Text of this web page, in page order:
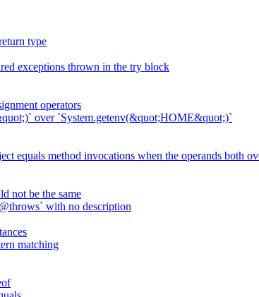
type
exceptions thrown in the try block
operators
over `System.getenv(&quot;HOME&quot;)`
equals method invocations when the operands both
not be the same
with no description
matching